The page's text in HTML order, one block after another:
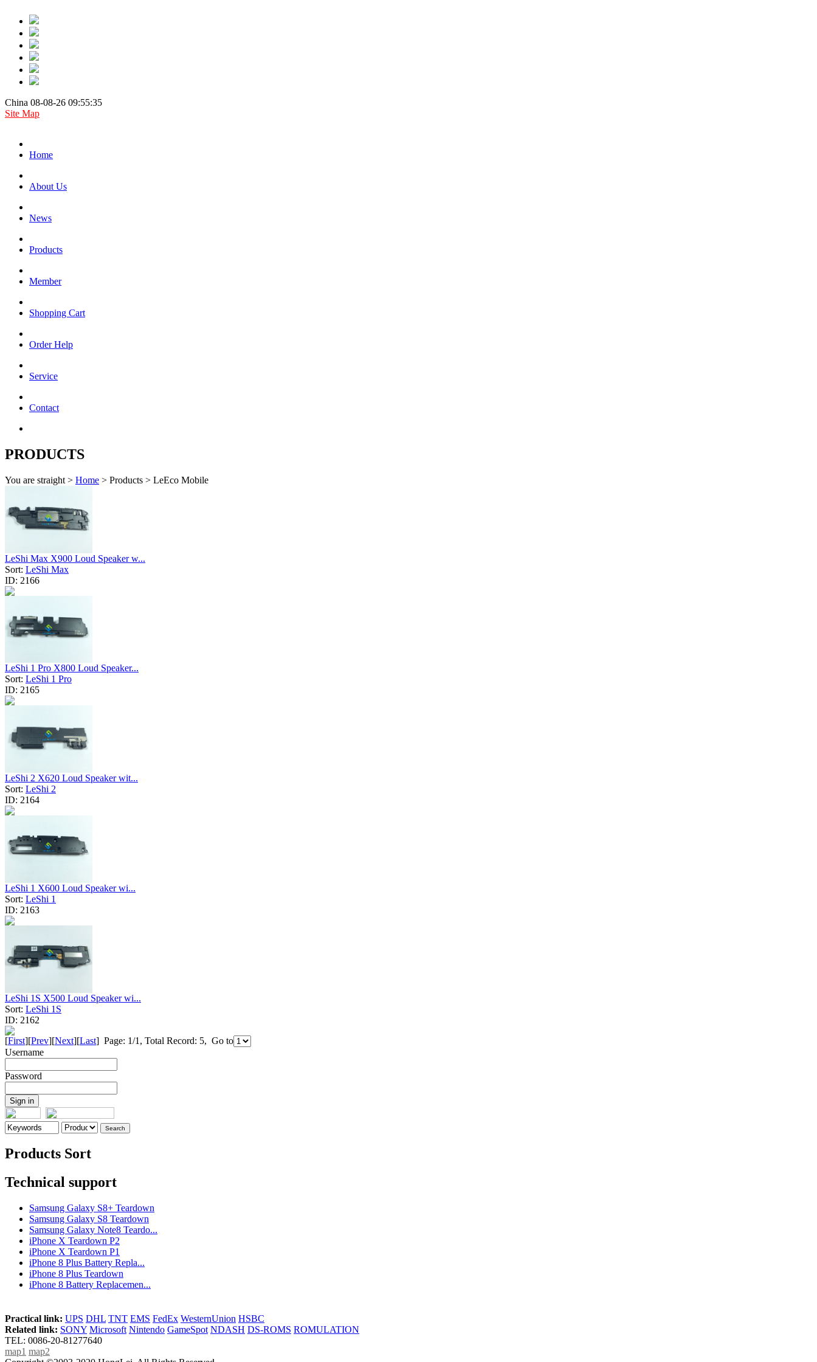
China 08-08-26 09:55:35
Site Map
Home
About Us
News
Products
Member
Shopping Cart
Order Help
Service
Contact
PRODUCTS
You are straight > Home > Products > LeEco Mobile
LeShi Max X900 Loud Speaker w...
Sort: LeShi Max
ID: 2166
LeShi 1 Pro X800 Loud Speaker...
Sort: LeShi 1 Pro
ID: 2165
LeShi 2 X620 Loud Speaker wit...
Sort: LeShi 2
ID: 2164
LeShi 1 X600 Loud Speaker wi...
Sort: LeShi 1
ID: 2163
LeShi 1S X500 Loud Speaker wi...
Sort: LeShi 1S
ID: 2162
[First][Prev][Next][Last] Page: 1/1, Total Record: 5, Go to
Username
Password
Products Sort
Technical support
Samsung Galaxy S8+ Teardown
Samsung Galaxy S8 Teardown
Samsung Galaxy Note8 Teardo...
iPhone X Teardown P2
iPhone X Teardown P1
iPhone 8 Plus Battery Repla...
iPhone 8 Plus Teardown
iPhone 8 Battery Replacemen...
Practical link: UPS DHL TNT EMS FedEx WesternUnion HSBC
Related link: SONY Microsoft Nintendo GameSpot NDASH DS-ROMS ROMULATION
TEL: 0086-20-81277640
map1 map2